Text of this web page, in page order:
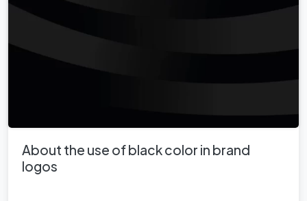
About the use of black color in brand
logos